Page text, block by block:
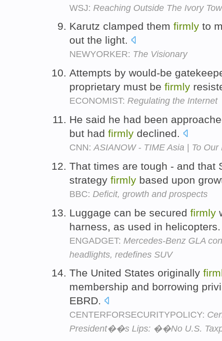
WSJ: Reaching Outside The Ivory
Karutz clamped them firmly to
out the light.
NEWYORKER: The Visionary
Attempts by would-be
proprietary must be firmly
ECONOMIST: Regulating the Internet
He said he had been
but had firmly declined.
CNN: ASIANOW - TIME Asia | To
That times are tough - and that
strategy firmly based upon
BBC: Deficit, growth and prospects
Luggage can be secured firmly
harness, as used in
ENGADGET: Mercedes-Benz GLA
headlights, redefines SUV
The United States originally
membership and borrowing
EBRD.
CENTERFORSECURITYPOLICY:
President��s Lips: ��No U.S.